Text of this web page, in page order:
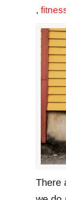
,
There